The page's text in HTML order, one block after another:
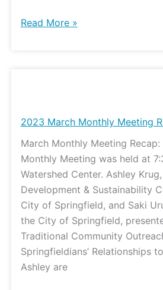
Read More »
2023 March Monthly Meeting
March Monthly Meeting
Monthly Meeting was held at
Watershed Center. Ashley
Development & Sustainability
City of Springfield, and Saki
the City of Springfield,
Traditional Community
Springfieldians’ Relationships
Ashley are
Monthly
Recap